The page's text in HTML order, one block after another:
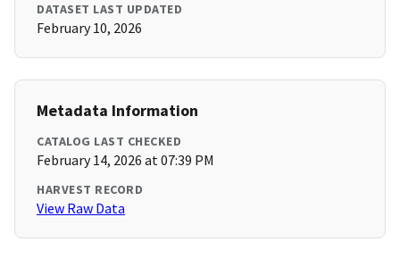
DATASET LAST UPDATED
February 10, 2026
Metadata Information
CATALOG LAST CHECKED
February 14, 2026 at 07:39 PM
HARVEST RECORD
View Raw Data